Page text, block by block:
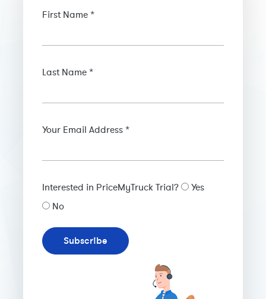
First Name *
Last Name *
Your Email Address *
Interested in PriceMyTruck Trial?
Yes
No